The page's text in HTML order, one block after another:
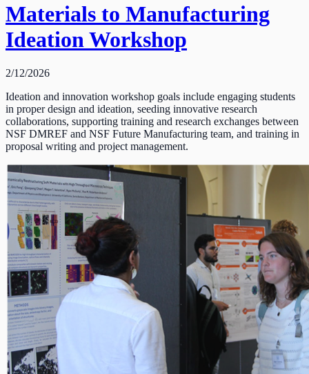
Materials to Manufacturing
Ideation Workshop
2/12/2026
Ideation and innovation workshop goals include engaging students
in proper design and ideation, seeding innovative research
collaborations, supporting training and research exchanges between
NSF DMREF and NSF Future Manufacturing team, and training in
proposal writing and project management.